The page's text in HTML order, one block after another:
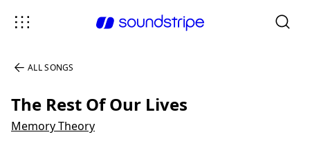
ALL SONGS
The Rest Of Our Lives
Memory Theory